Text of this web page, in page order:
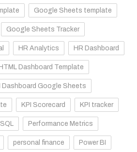
Google Sheets template
Google Sheets Tracker
HR Analytics HR Dashboard
HTML Dashboard Template
Dashboard Google Sheets
KPI Scorecard KPI tracker
Performance Metrics
personal finance Power BI